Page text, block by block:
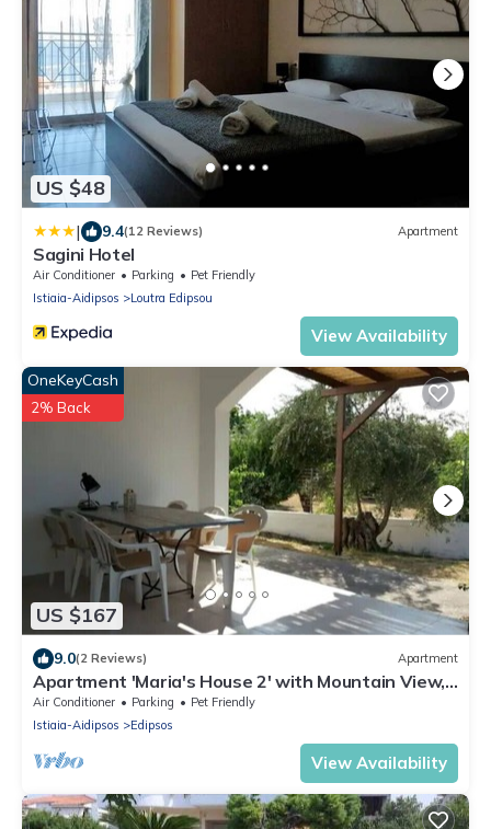
US $48
| 9.4(12 Reviews) Apartment
Sagini Hotel
Air Conditioner Parking
Pet Friendly
Istiaia-Aidipsos
Loutra Edipsou
View Availability
US $167
OneKeyCash
2% Back
9.0(2 Reviews) Apartment
Apartment 'Maria's House 2' with Mountain View,
Wi-Fi and Air Conditioning
Air Conditioner Parking
Pet Friendly
Istiaia-Aidipsos
Edipsos
View Availability